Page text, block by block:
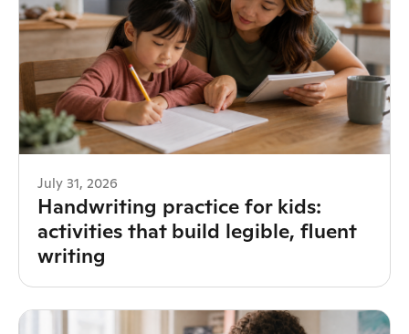
July 31, 2026
Handwriting practice for kids:
activities that build legible, fluent
writing